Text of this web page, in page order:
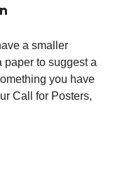
a smaller
paper to suggest a
you have
Call for Posters,